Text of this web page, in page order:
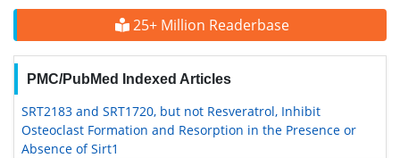
25+ Million Readerbase
PMC/PubMed Indexed Articles
SRT2183 and SRT1720, but not Resveratrol, Inhibit
Osteoclast Formation and Resorption in the Presence or
Absence of Sirt1